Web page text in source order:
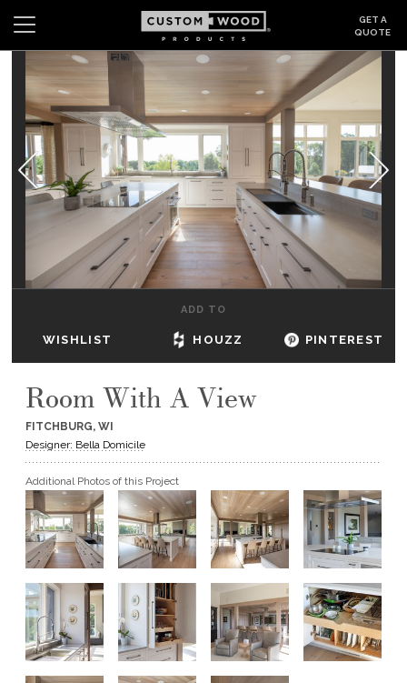
GET A
QUOTE
Search Wishlist Login
CABINETS
GALLERY
HOW TO
DEALERS & SHOWROOMS
GET A QUOTE
BECOME A DEALER
ADD TO
WISHLIST HOUZZ PINTEREST
Room With A View
FITCHBURG, WI
Designer: Bella Domicile
Additional Photos of this Project